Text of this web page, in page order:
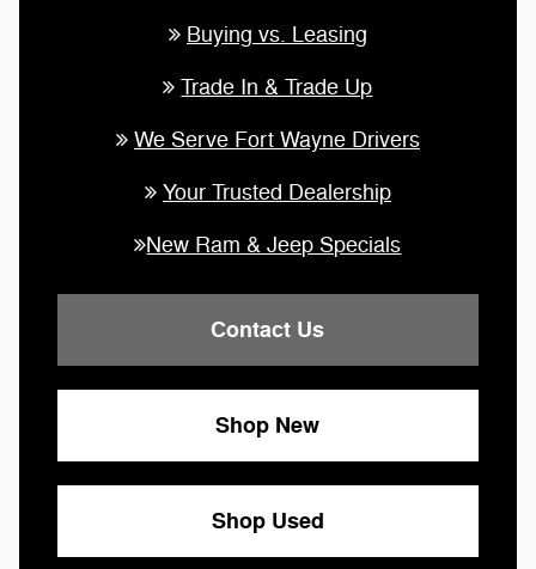
Buying vs. Leasing
Trade In & Trade Up
We Serve Fort Wayne Drivers
Your Trusted Dealership
New Ram & Jeep Specials
Contact Us
Shop New
Shop Used